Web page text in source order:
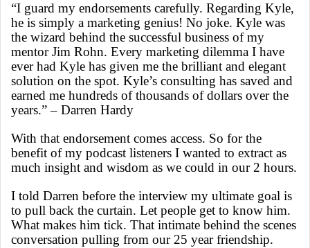
“I guard my endorsements carefully. Regarding Kyle,
he is simply a marketing genius! No joke. Kyle was
the wizard behind the successful business of my
mentor Jim Rohn. Every marketing dilemma I have
ever had Kyle has given me the brilliant and elegant
solution on the spot. Kyle’s consulting has saved and
earned me hundreds of thousands of dollars over the
years.”– Darren Hardy
With that endorsement comes access. So for the
benefit of my podcast listeners I wanted to extract as
much insight and wisdom as we could in our 2 hours.
I told Darren before the interview my ultimate goal is
to pull back the curtain. Let people get to know him.
What makes him tick. That intimate behind the scenes
conversation pulling from our 25 year friendship.